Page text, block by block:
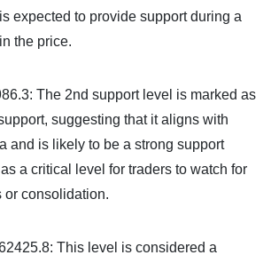
expected to provide support during a
the price.
The 2nd support level is marked as
suggesting that it aligns with
and is likely to be a strong support
a critical level for traders to watch for
or consolidation.
This level is considered a